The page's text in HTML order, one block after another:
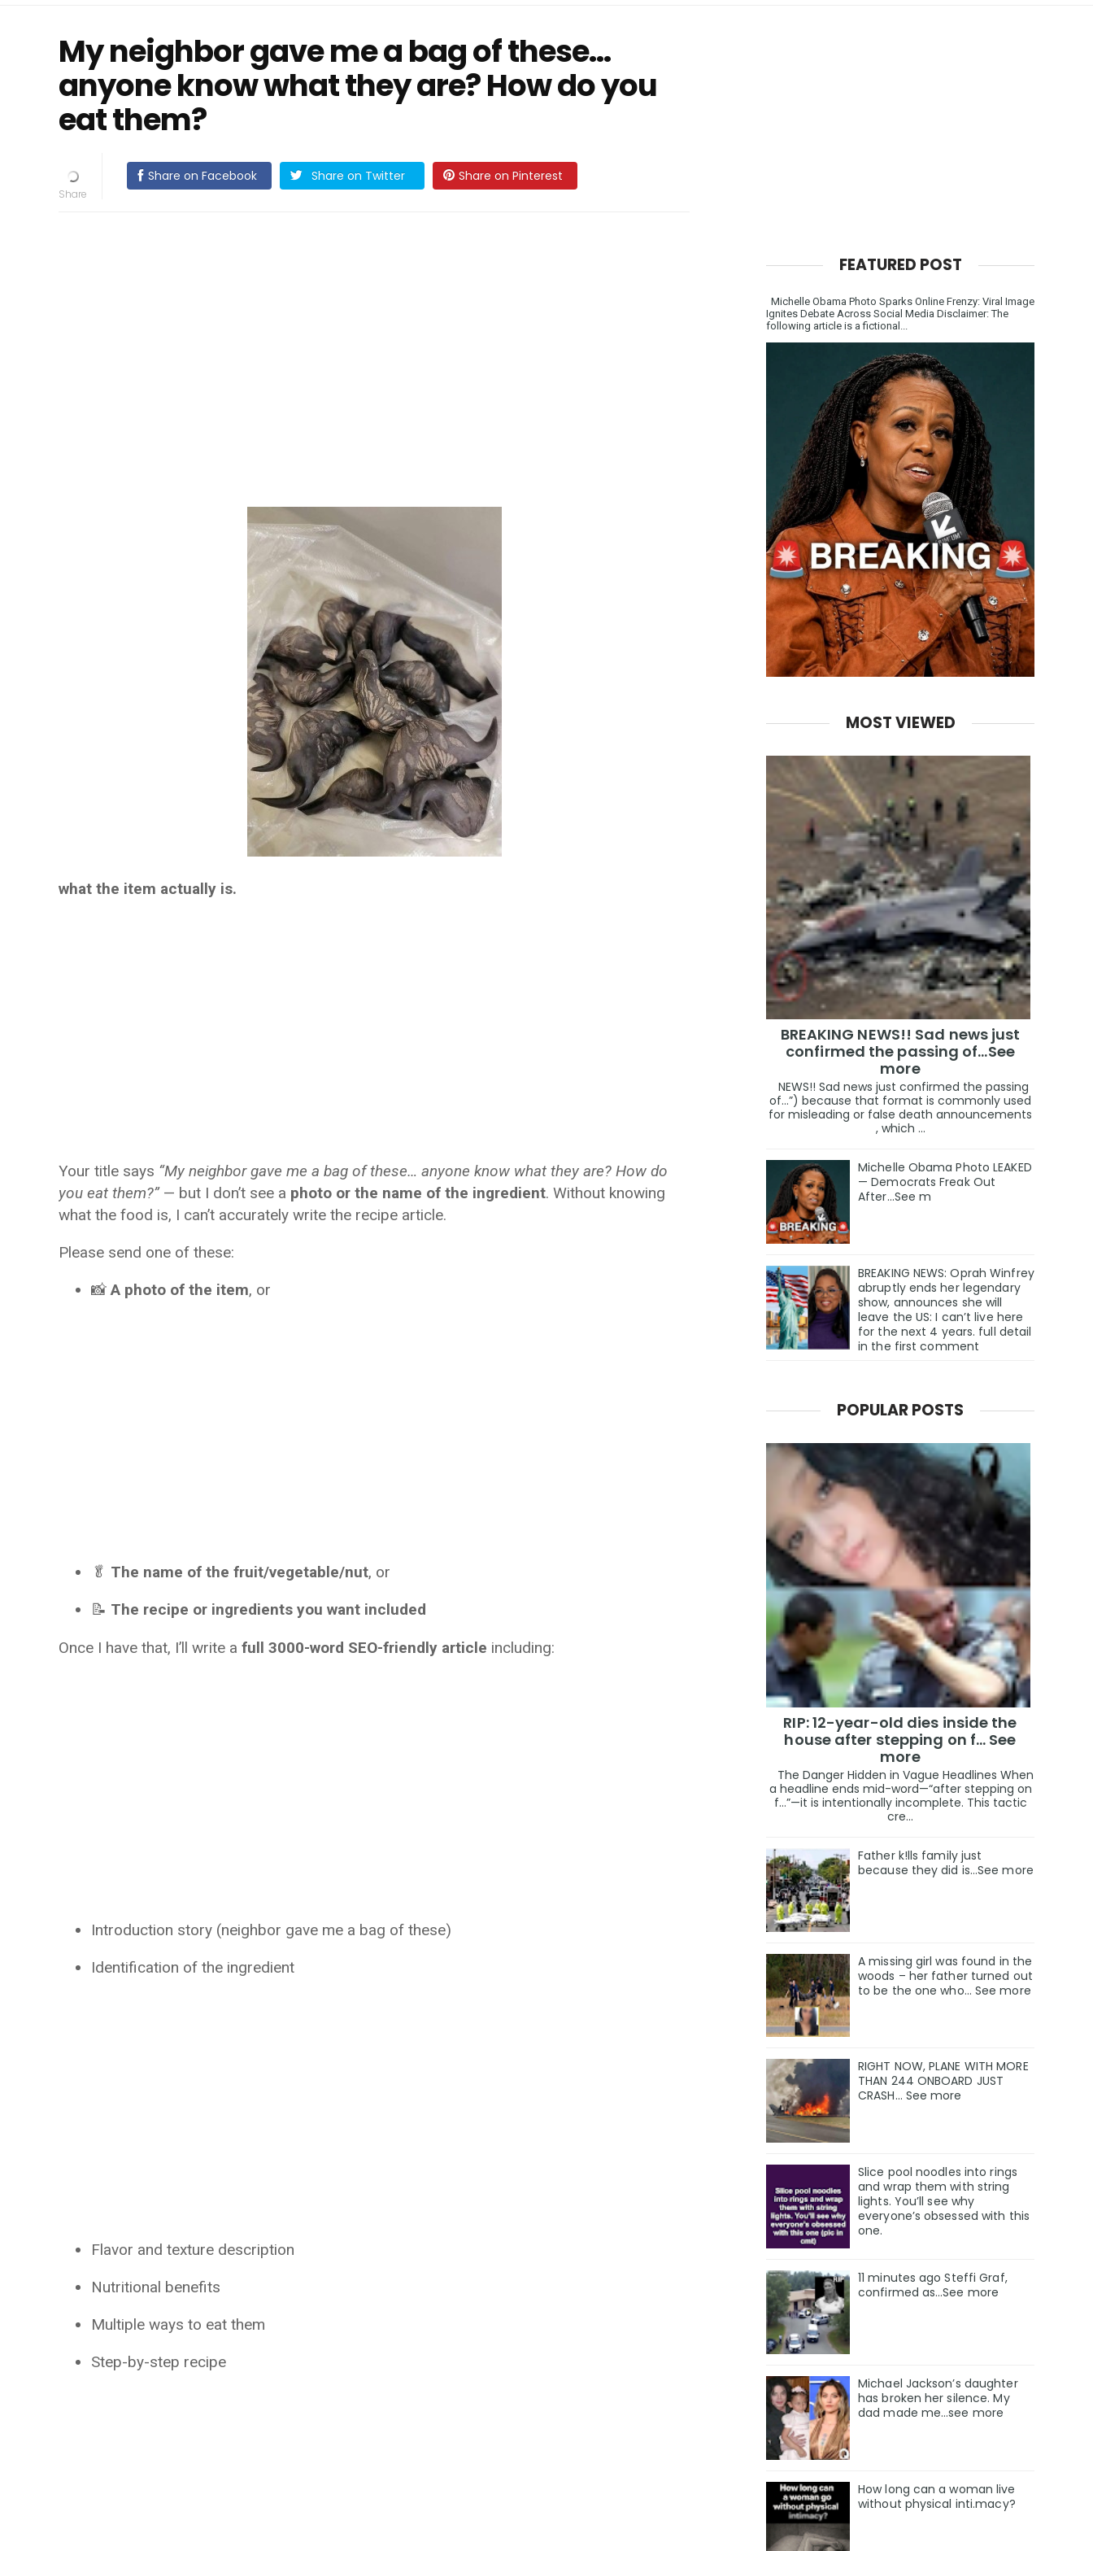
My neighbor gave me a bag of these…
anyone know what they are? How do you
eat them?
Share on Facebook Share on Twitter Share on Pinterest
what the item actually is.
Your title says “My neighbor gave me a bag of these… anyone know what they are? How do
you eat them?”— but I don’t see a photo or the name of the ingredient. Without knowing
what the food is, I can’t accurately write the recipe article.
Please send one of these:
📸A photo of the item, or
🥬 The name of the fruit/vegetable/nut, or
📝 The recipe or ingredients you want included
Once I have that, I’ll write a full 3000-word SEO-friendly article including:
Introduction story (neighbor gave me a bag of these)
Identification of the ingredient
Flavor and texture description
Nutritional benefits
Multiple ways to eat them
Step-by-step recipe
FEATURED POST
Michelle Obama Photo Sparks Online Frenzy: Viral Image
Ignites Debate Across Social Media Disclaimer: The
following article is a fictional...
MOST VIEWED
BREAKING NEWS!! Sad news just
confirmed the passing of…See
more
NEWS!! Sad news just confirmed the passing
of…”) because that format is commonly used
for misleading or false death announcements
, which ...
Michelle Obama Photo LEAKED
— Democrats Freak Out
After...See m
BREAKING NEWS: Oprah Winfrey
abruptly ends her legendary
show, announces she will
leave the US: I can’t live here
for the next 4 years. full detail
in the first comment
POPULAR POSTS
RIP: 12-year-old dies inside the
house after stepping on f… See
more
The Danger Hidden in Vague Headlines When
a headline ends mid-word—“after stepping on
f…”—it is intentionally incomplete. This tactic
cre...
Father k!lls family just
because they did is…See more
A missing girl was found in the
woods – her father turned out
to be the one who… See more
RIGHT NOW, PLANE WITH MORE
THAN 244 ONBOARD JUST
CRASH… See more
Slice pool noodles into rings
and wrap them with string
lights. You’ll see why
everyone’s obsessed with this
one.
11 minutes ago Steffi Graf,
confirmed as…See more
Michael Jackson’s daughter
has broken her silence. My
dad made me…see more
How long can a woman live
without physical inti.macy?